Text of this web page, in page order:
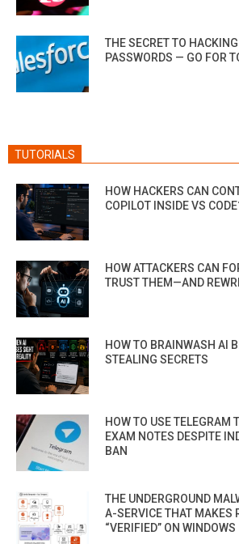
THE SECRET TO
PASSWORDS — GO FOR
TUTORIALS
HOW HACKERS CAN
COPILOT INSIDE VS
HOW ATTACKERS CAN
TRUST THEM—AND
HOW TO BRAINWASH AI
STEALING SECRETS
HOW TO USE TELEGRAM
EXAM NOTES DESPITE
BAN
THE UNDERGROUND
A-SERVICE THAT MAKES
“VERIFIED” ON WINDOWS